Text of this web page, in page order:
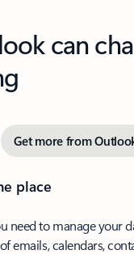
can
Get more from
place
need to manage your
emails, calendars,